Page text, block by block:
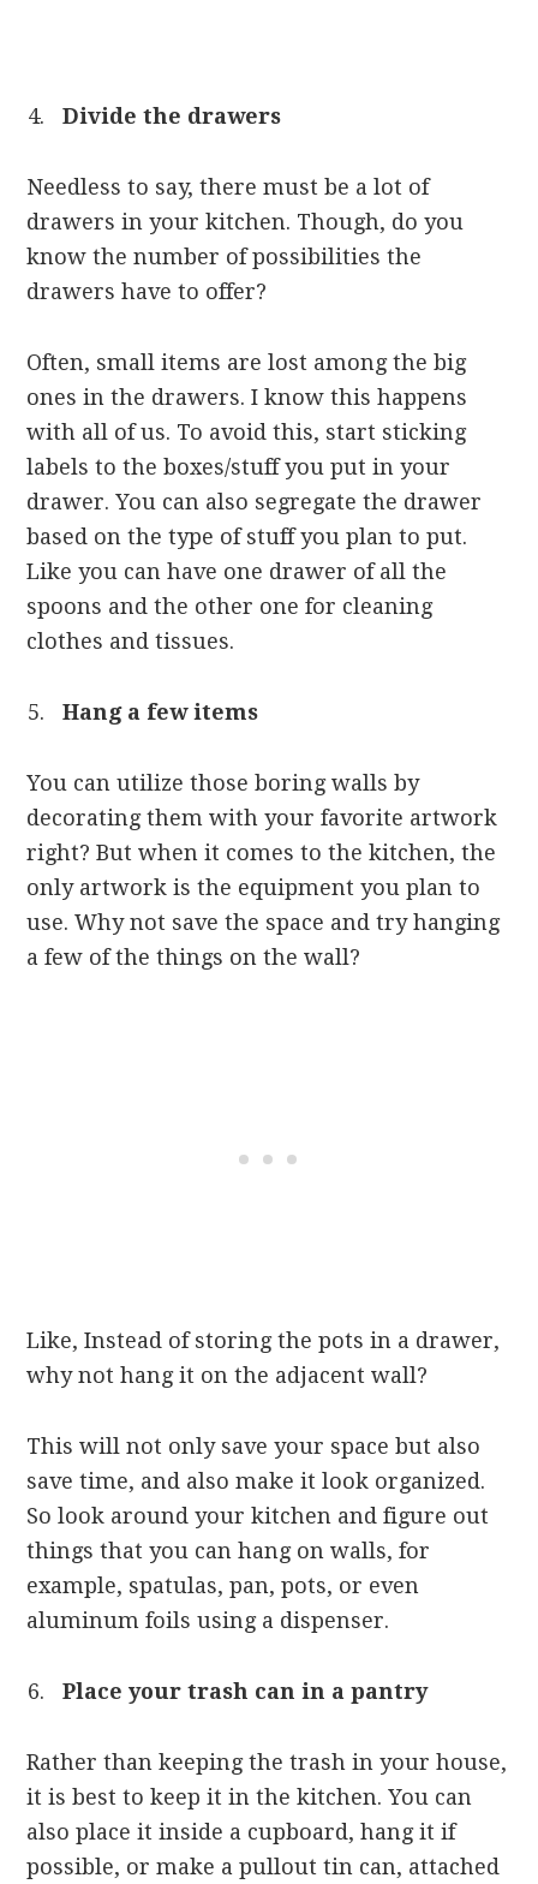
Divide the drawers
Needless to say, there must be a lot of
drawers in your kitchen. Though, do you
know the number of possibilities the
drawers have to offer?
Often, small items are lost among the big
ones in the drawers. I know this happens
with all of us. To avoid this, start sticking
labels to the boxes/stuff you put in your
drawer. You can also segregate the drawer
based on the type of stuff you plan to put.
Like you can have one drawer of all the
spoons and the other one for cleaning
clothes and tissues.
Hang a few items
You can utilize those boring walls by
decorating them with your favorite artwork
right? But when it comes to the kitchen, the
only artwork is the equipment you plan to
use. Why not save the space and try hanging
a few of the things on the wall?
Like, Instead of storing the pots in a drawer,
why not hang it on the adjacent wall?
This will not only save your space but also
save time, and also make it look organized.
So look around your kitchen and figure out
things that you can hang on walls, for
example, spatulas, pan, pots, or even
aluminum foils using a dispenser.
Place your trash can in a pantry
Rather than keeping the trash in your house,
it is best to keep it in the kitchen. You can
also place it inside a cupboard, hang it if
possible, or make a pullout tin can, attached